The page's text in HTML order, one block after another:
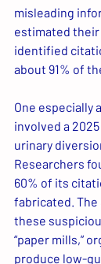
misleading
estimated
identified
about 91% of
One especially
involved a
urinary
Researchers
60% of its
fabricated. The
these
“paper mills,”
produce low-